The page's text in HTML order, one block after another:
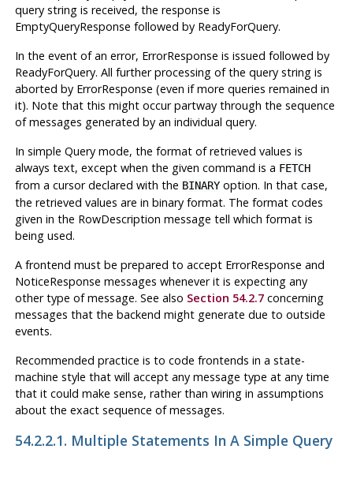
query string is received, the response is
EmptyQueryResponse followed by ReadyForQuery.
In the event of an error, ErrorResponse is issued followed by
ReadyForQuery. All further processing of the query string is
aborted by ErrorResponse (even if more queries remained in
it). Note that this might occur partway through the sequence
of messages generated by an individual query.
In simple Query mode, the format of retrieved values is
always text, except when the given command is a FETCH
from a cursor declared with the BINARYoption. In that case,
the retrieved values are in binary format. The format codes
given in the RowDescription message tell which format is
being used.
A frontend must be prepared to accept ErrorResponse and
NoticeResponse messages whenever it is expecting any
other type of message. See also Section 54.2.7concerning
messages that the backend might generate due to outside
events.
Recommended practice is to code frontends in a state-
machine style that will accept any message type at any time
that it could make sense, rather than wiring in assumptions
about the exact sequence of messages.
54.2.2.1. Multiple Statements In A Simple Query